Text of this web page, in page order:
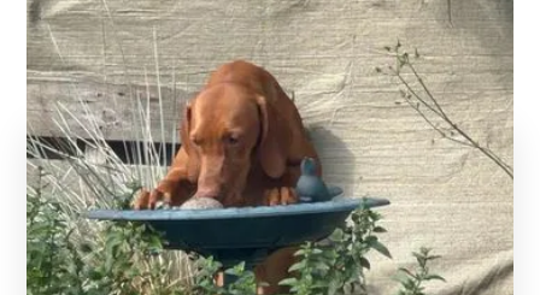
Casey’s Kennel Services
Gresham
,Oregon
Find us online!
5stars
reviews
Yelp
Facebook